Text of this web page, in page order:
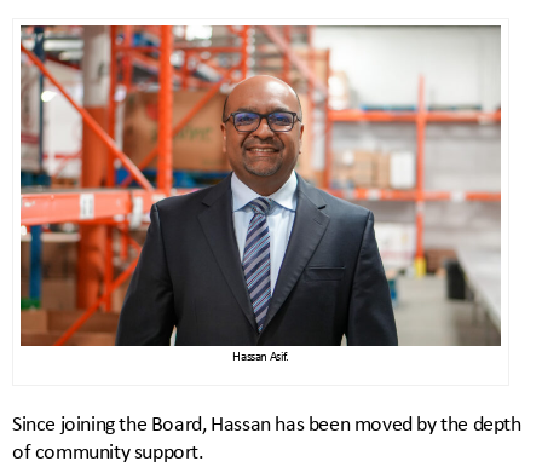
Hassan Asif.
Since joining the Board, Hassan has been moved by the depth
of community support.